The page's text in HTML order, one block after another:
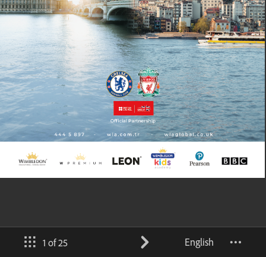
1 of 25 English